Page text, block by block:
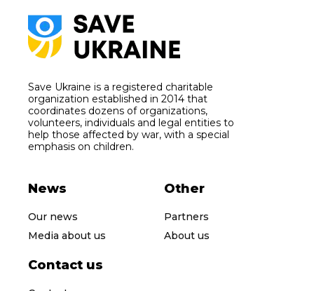
Save Ukraine is a registered charitable
organization established in 2014 that
coordinates dozens of organizations,
volunteers, individuals and legal entities to
help those affected by war, with a special
emphasis on children.
News
Our news
Media about us
Other
Partners
About us
Contact us